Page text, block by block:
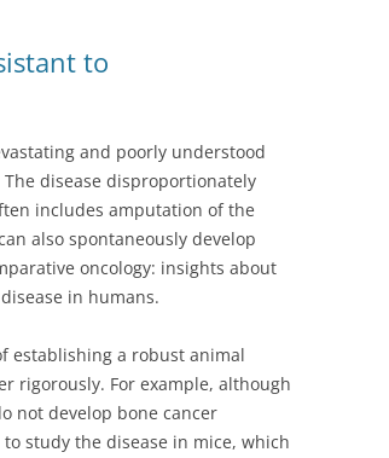
to
and poorly understood
disease disproportionately
includes amputation of the
also spontaneously develop
oncology: insights about
in humans.
establishing a robust animal
rigorously. For example, although
not develop bone cancer
study the disease in mice, which